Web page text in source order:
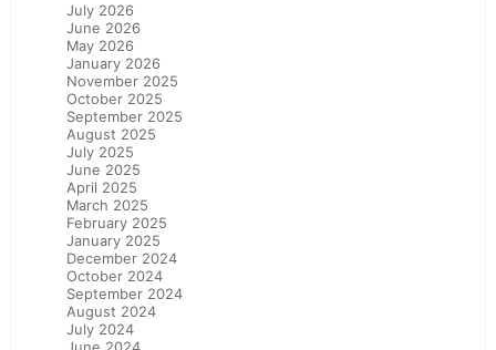
July 2026
June 2026
May 2026
January 2026
November 2025
October 2025
September 2025
August 2025
July 2025
June 2025
April 2025
March 2025
February 2025
January 2025
December 2024
October 2024
September 2024
August 2024
July 2024